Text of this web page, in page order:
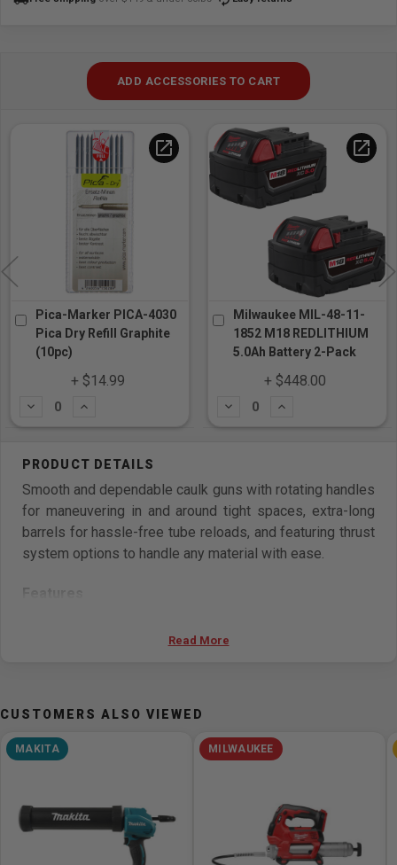
ADD ACCESSORIES TO CART
open_in_new
Pica-Marker PICA-4030
Pica Dry Refill Graphite
(10pc)
+ $14.99
Subtract
open_in_new
Milwaukee MIL-48-11-
1852 M18 REDLITHIUM
5.0Ah Battery 2-Pack
+ $448.00
Subtract
Smooth and dependable caulk guns with rotating handles
for maneuvering in and around tight spaces, extra-long
barrels for hassle-free tube reloads, and featuring thrust
system options to handle any material with ease.
Features
Read More
CUSTOMERS ALSO VIEWED
MAKITA MILWAUKEE